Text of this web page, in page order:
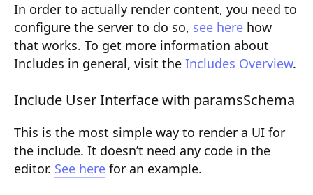
API Versioning
Get Started
Composition API
Document Command API
Drafts
In order to actually render content, you need to
configure the server to do so, see here how
that works. To get more information about
Includes in general, visit the Includes Overview.
Include User Interface with paramsSchema
This is the most simple way to render a UI for
the include. It doesn’t need any code in the
editor. See here for an example.